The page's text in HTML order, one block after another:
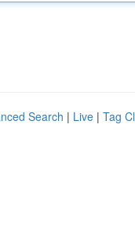
Search | Live | Tag